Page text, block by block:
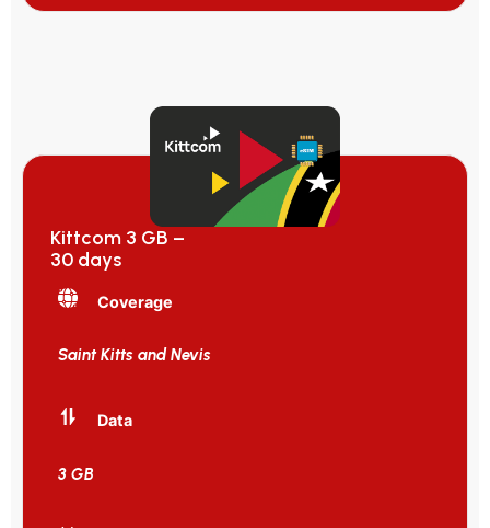
Kittcom 3 GB –
30 days
Coverage
Saint Kitts and Nevis
Data
3 GB